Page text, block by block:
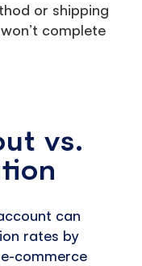
or shipping
complete
vs.
can
rates by
commerce